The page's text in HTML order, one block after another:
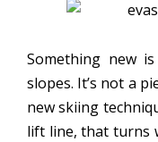
Something new
slopes. It’s not a
new skiing
lift line, that turns